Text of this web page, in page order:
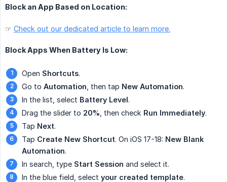
Block an App Based on Location:
☞ Check out our dedicated article to learn more.
Block Apps When Battery Is Low:
Open Shortcuts.
Go to Automation , then tap New Automation.
In the list, select Battery Level.
Drag the slider to 20% , then check Run Immediately.
Tap Next.
Tap Create New Shortcut. On iOS 17-18: New Blank
Automation.
In search, type Start Session and select it.
In the blue field, select your created template.